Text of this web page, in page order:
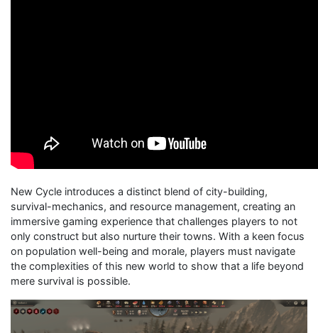
New Cycle introduces a distinct blend of city-building,
survival-mechanics, and resource management, creating an
immersive gaming experience that challenges players to not
only construct but also nurture their towns. With a keen focus
on population well-being and morale, players must navigate
the complexities of this new world to show that a life beyond
mere survival is possible.